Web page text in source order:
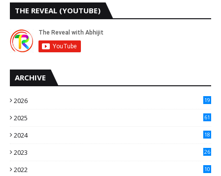
THE REVEAL (YOUTUBE)
ARCHIVE
2026 19
2025
61
2024
18
2023
26
2022
10